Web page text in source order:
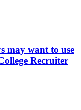
may want to use
Recruiter